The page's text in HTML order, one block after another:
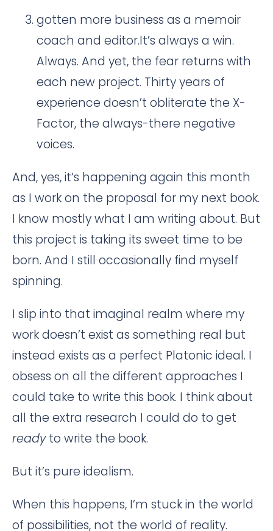
gotten more business as a memoir
coach and editor.It’s always a win.
Always. And yet, the fear returns with
each new project. Thirty years of
experience doesn’t obliterate the X-
Factor, the always-there negative
voices.
And, yes, it’s happening again this month
as I work on the proposal for my next book.
I know mostly what I am writing about. But
this project is taking its sweet time to be
born. And I still occasionally find myself
spinning.
I slip into that imaginal realm where my
work doesn’t exist as something real but
instead exists as a perfect Platonic ideal. I
obsess on all the different approaches I
could take to write this book. I think about
all the extra research I could do to get
readyto write the book.
But it’s pure idealism.
When this happens, I’m stuck in the world
of possibilities, not the world of reality.